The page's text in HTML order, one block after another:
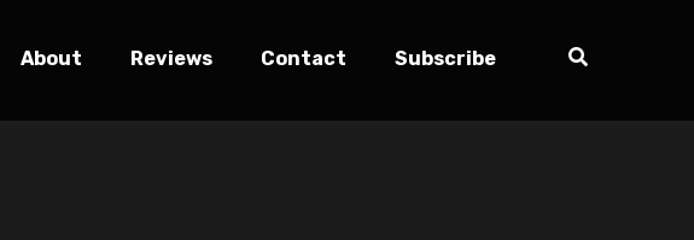
About Reviews Contact Subscribe